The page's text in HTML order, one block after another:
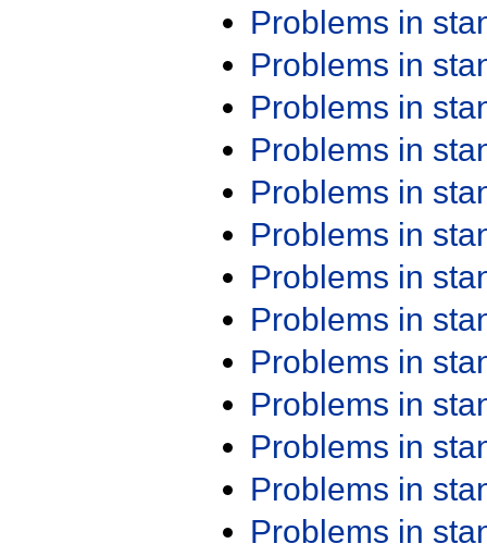
Problems in
Problems in
Problems in
Problems in
Problems in
Problems in
Problems in
Problems in
Problems in
Problems in
Problems in
Problems in
Problems in